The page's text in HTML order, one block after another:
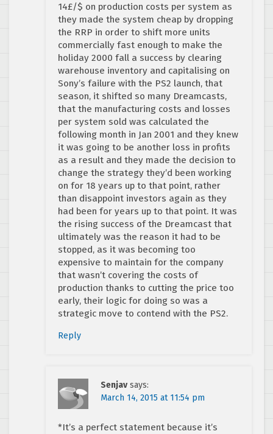
14£/$ on production costs per system as
they made the system cheap by dropping
the RRP in order to shift more units
commercially fast enough to make the
holiday 2000 fall a success by clearing
warehouse inventory and capitalising on
Sony’s failure with the PS2 launch, that
season, it shifted so many Dreamcasts,
that the manufacturing costs and losses
per system sold was calculated the
following month in Jan 2001 and they knew
it was going to be another loss in profits
as a result and they made the decision to
change the strategy they’d been working
on for 18 years up to that point, rather
than disappoint investors again as they
had been for years up to that point. It was
the rising success of the Dreamcast that
ultimately was the reason it had to be
stopped, as it was becoming too
expensive to maintain for the company
that wasn’t covering the costs of
production thanks to cutting the price too
early, their logic for doing so was a
strategic move to contend with the PS2.
Reply
Senjav says:
March 14, 2015 at 11:54 pm
*It’s a perfect statement because it’s